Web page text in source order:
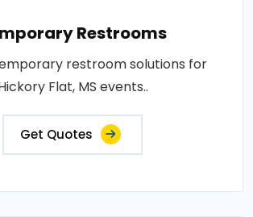
Restrooms
restroom solutions for
Flat, MS events..
Get Quotes